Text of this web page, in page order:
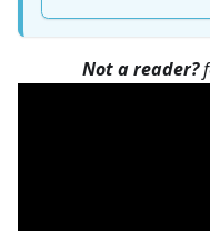
Not a reader?